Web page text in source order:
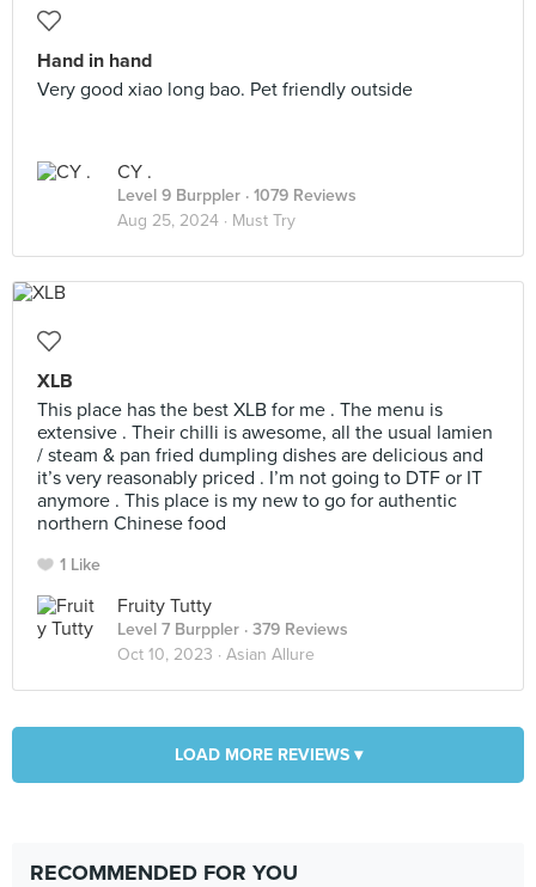
Hand in hand
Very good xiao long bao. Pet friendly outside
CY .
Level 9 Burppler · 1079 Reviews
Aug 25, 2024 · Must Try
XLB
This place has the best XLB for me . The menu is
extensive . Their chilli is awesome, all the usual lamien
/ steam & pan fried dumpling dishes are delicious and
it’s very reasonably priced . I’m not going to DTF or IT
anymore . This place is my new to go for authentic
northern Chinese food
1 Like
Fruity Tutty
Level 7 Burppler · 379 Reviews
Oct 10, 2023 · Asian Allure
LOAD MORE REVIEWS ▾
RECOMMENDED FOR YOU